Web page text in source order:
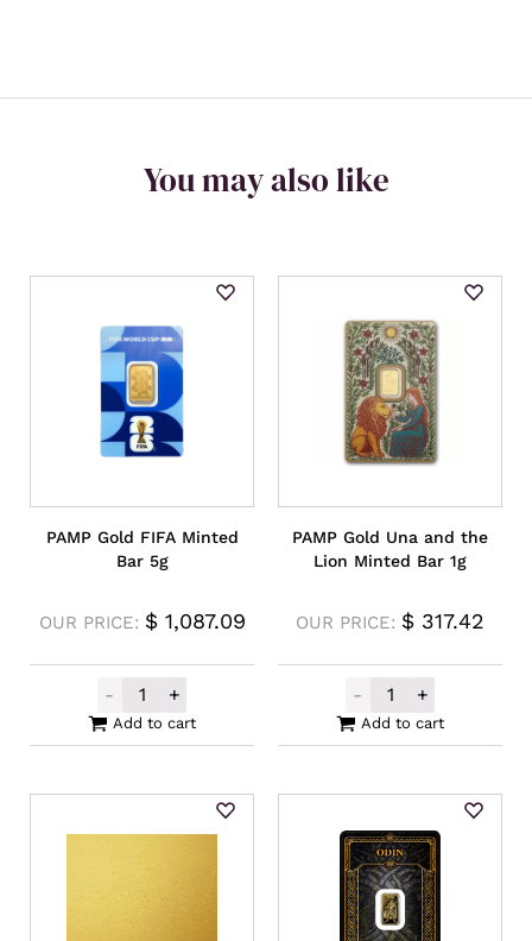
You may also like
PAMP Gold FIFA Minted
Bar 5g
OUR PRICE: $1,087.09
-
PAMP Gold FIFA Minted Bar 5g quantity
+
Add to cart
PAMP Gold Una and the
Lion Minted Bar 1g
OUR PRICE: $ 317.42
-
PAMP Gold
+
Add to cart